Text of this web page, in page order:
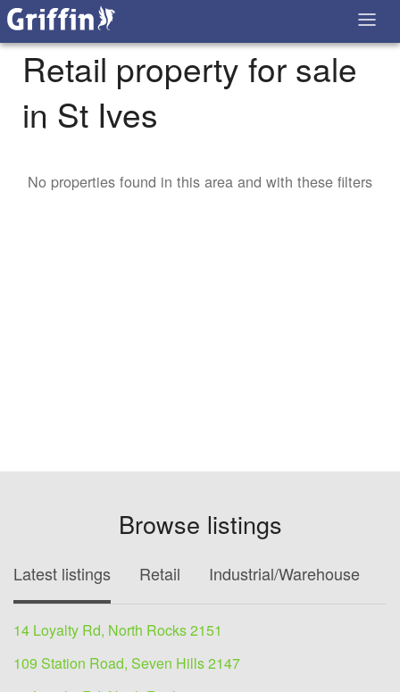
Retail property for sale
in St Ives
No properties found in this area and with these filters
Browse listings
Latest listings Retail Industrial/Warehouse
14 Loyalty Rd, North Rocks 2151
109 Station Road, Seven Hills 2147